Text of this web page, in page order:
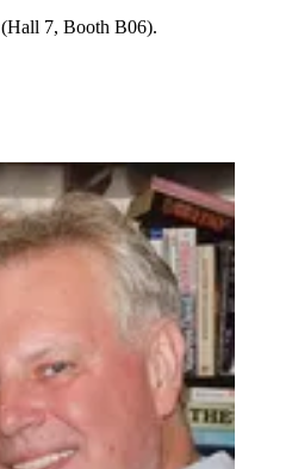
(Hall 7, Booth B06).